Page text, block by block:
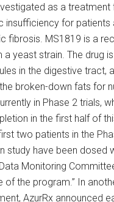
as a treatment
insufficiency for patients
fibrosis. MS1819 is a
a yeast strain. The drug
in the digestive tract,
broken-down fats for
in Phase 2 trials,
in the first half of
two patients in the
study have been dosed
Monitoring
of the program.” In
AzurRx announced